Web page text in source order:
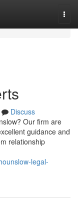
Discuss
Our firm are
guidance and
relationship
legal-